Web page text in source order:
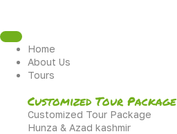
Home
About Us
Tours
Customized Tour Package
Customized Tour Package
Hunza & Azad kashmir